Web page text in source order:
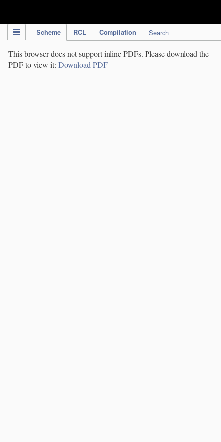
Scheme RCL Compilation Search
This browser does not support inline PDFs. Please download the
PDF to view it: Download PDF